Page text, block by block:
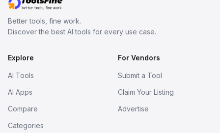
Better tools, fine work.
Discover the best AI tools for every use case.
Explore
AI Tools
AI Apps
Compare
Categories
For Vendors
Submit a Tool
Claim Your Listing
Advertise